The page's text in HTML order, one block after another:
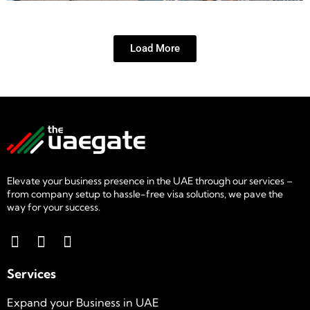
Load More
Elevate your business presence in the UAE through our services –
from company setup to hassle-free visa solutions, we pave the
way for your success.
Services
Expand your Business in UAE